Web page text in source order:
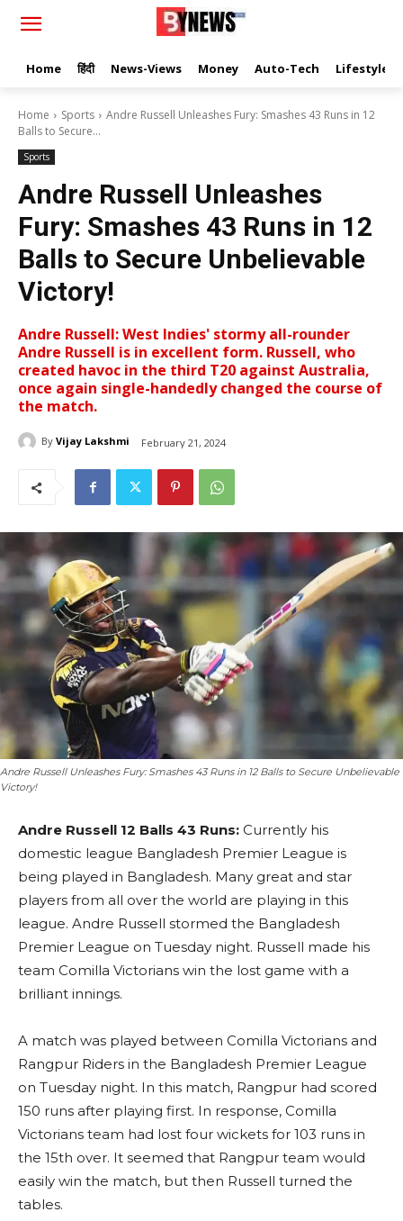
Home हिंदी News-Views Money Auto-Tech Lifestyle
Home Sports
Andre Russell Unleashes Fury: Smashes 43 Runs in 12
Balls to Secure...
Sports
Andre Russell Unleashes
Fury: Smashes 43 Runs in 12
Balls to Secure Unbelievable
Victory!
Andre Russell: West Indies' stormy all-rounder
Andre Russell is in excellent form. Russell, who
created havoc in the third T20 against Australia,
once again single-handedly changed the course of
the match.
By Vijay Lakshmi February 21, 2024
Andre Russell Unleashes Fury: Smashes 43 Runs in 12 Balls to Secure Unbelievable
Victory!
Andre Russell 12 Balls 43 Runs: Currently his
domestic league Bangladesh Premier League is
being played in Bangladesh. Many great and star
players from all over the world are playing in this
league. Andre Russell stormed the Bangladesh
Premier League on Tuesday night. Russell made his
team Comilla Victorians win the lost game with a
brilliant innings.
A match was played between Comilla Victorians and
Rangpur Riders in the Bangladesh Premier League
on Tuesday night. In this match, Rangpur had scored
150 runs after playing first. In response, Comilla
Victorians team had lost four wickets for 103 runs in
the 15th over. It seemed that Rangpur team would
easily win the match, but then Russell turned the
tables.